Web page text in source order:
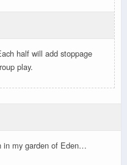
half will add stoppage
play.
in my garden of Eden…